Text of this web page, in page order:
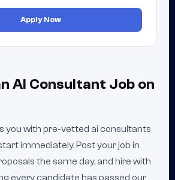
Apply Now
AI Consultant Job on
you with pre-vetted ai consultants
immediately. Post your job in
the same day, and hire with
every candidate has passed our